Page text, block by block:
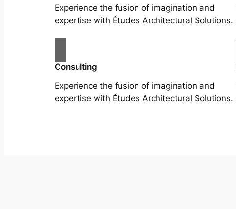
Experience the fusion of imagination and
expertise with Études Architectural Solutions.
Consulting
Experience the fusion of imagination and
expertise with Études Architectural Solutions.